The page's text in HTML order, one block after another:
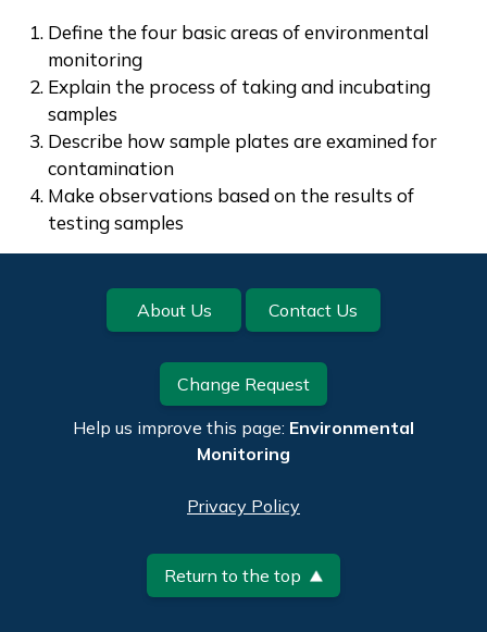
Define the four basic areas of environmental
monitoring
Explain the process of taking and incubating
samples
Describe how sample plates are examined for
contamination
Make observations based on the results of
testing samples
Footer About Us Contact Us
Change Request
Help us improve this page: Environmental
Monitoring
Privacy Policy
Return to the top